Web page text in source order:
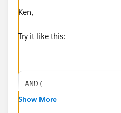
Ken,
Try it like this:
AND(
LEN(MailingState) > 2,
Show More